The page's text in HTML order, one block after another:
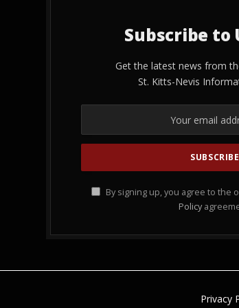
Subscribe to
Get the latest news from
St. Kitts-Nevis
By signing up, you agree to the
Policy
Privacy